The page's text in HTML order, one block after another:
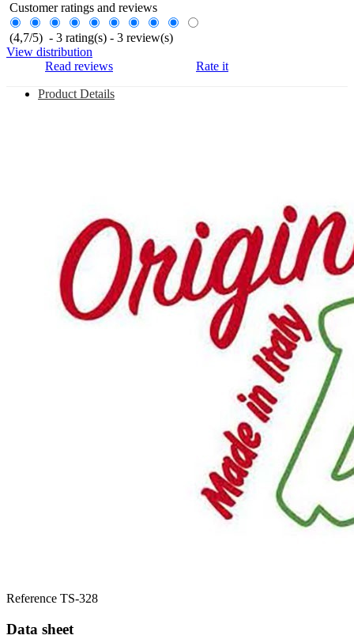
Customer ratings and reviews
(4,7/5) - 3 rating(s) - 3 review(s)
View distribution
Read reviews
Rate it
Product Details
Reference TS-328
Data sheet